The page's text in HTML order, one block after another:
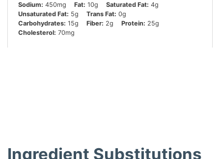
Sodium: 450mg Fat: 10g Saturated Fat: 4g
Unsaturated Fat: 5g Trans Fat: 0g
Carbohydrates: 15g Fiber: 2g Protein: 25g
Cholesterol: 70mg
Ingredient Substitutions